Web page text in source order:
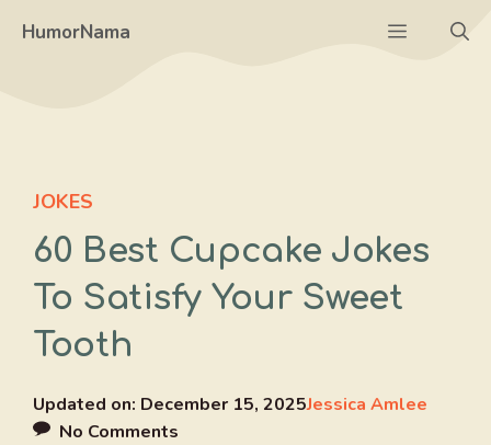
HumorNama Menu
JOKES
60 Best Cupcake Jokes
To Satisfy Your Sweet
Tooth
Updated on: December 15, 2025Jessica Amlee
No Comments